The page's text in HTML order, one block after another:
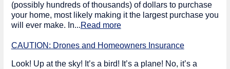
(possibly hundreds of thousands) of dollars to purchase
your home, most likely making it the largest purchase you
will ever make. In...Read more
CAUTION: Drones and Homeowners Insurance
Look! Up at the sky! It’s a bird! It’s a plane! No, it’s a